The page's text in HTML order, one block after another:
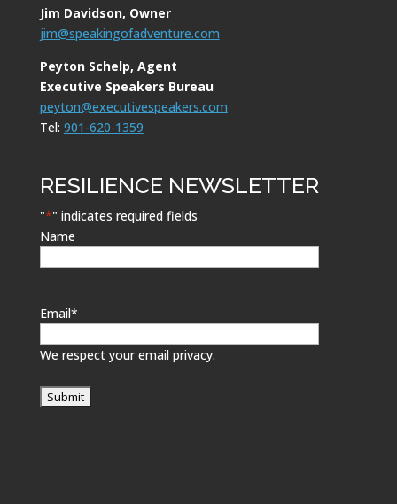
Jim Davidson, Owner
jim@speakingofadventure.com
Peyton Schelp, Agent
Executive Speakers Bureau
peyton@executivespeakers.com
Tel: 901-620-1359
RESILIENCE NEWSLETTER
"*" indicates required fields
Name
Email*
We respect your email privacy.